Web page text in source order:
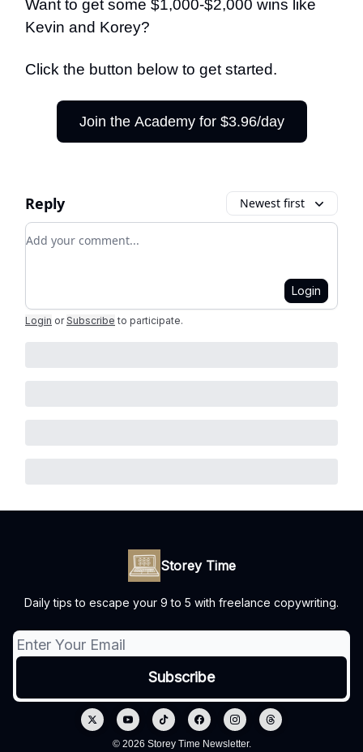
Want to get some $1,000-$2,000 wins like
Kevin and Korey?
Click the button below to get started.
Join the Academy for $3.96/day
Reply Newest first
Add your comment
Login
Login or Subscribe to participate.
Storey Time
Daily tips to escape your 9 to 5 with freelance copywriting.
© 2026 Storey Time Newsletter.